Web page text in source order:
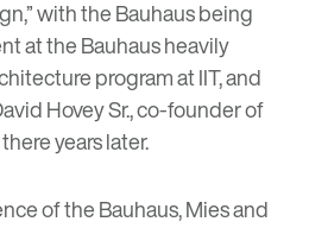
with the Bauhaus being
at the Bauhaus heavily
program at IIT, and
Hovey Sr., co-founder of
years later.
of the Bauhaus, Mies and